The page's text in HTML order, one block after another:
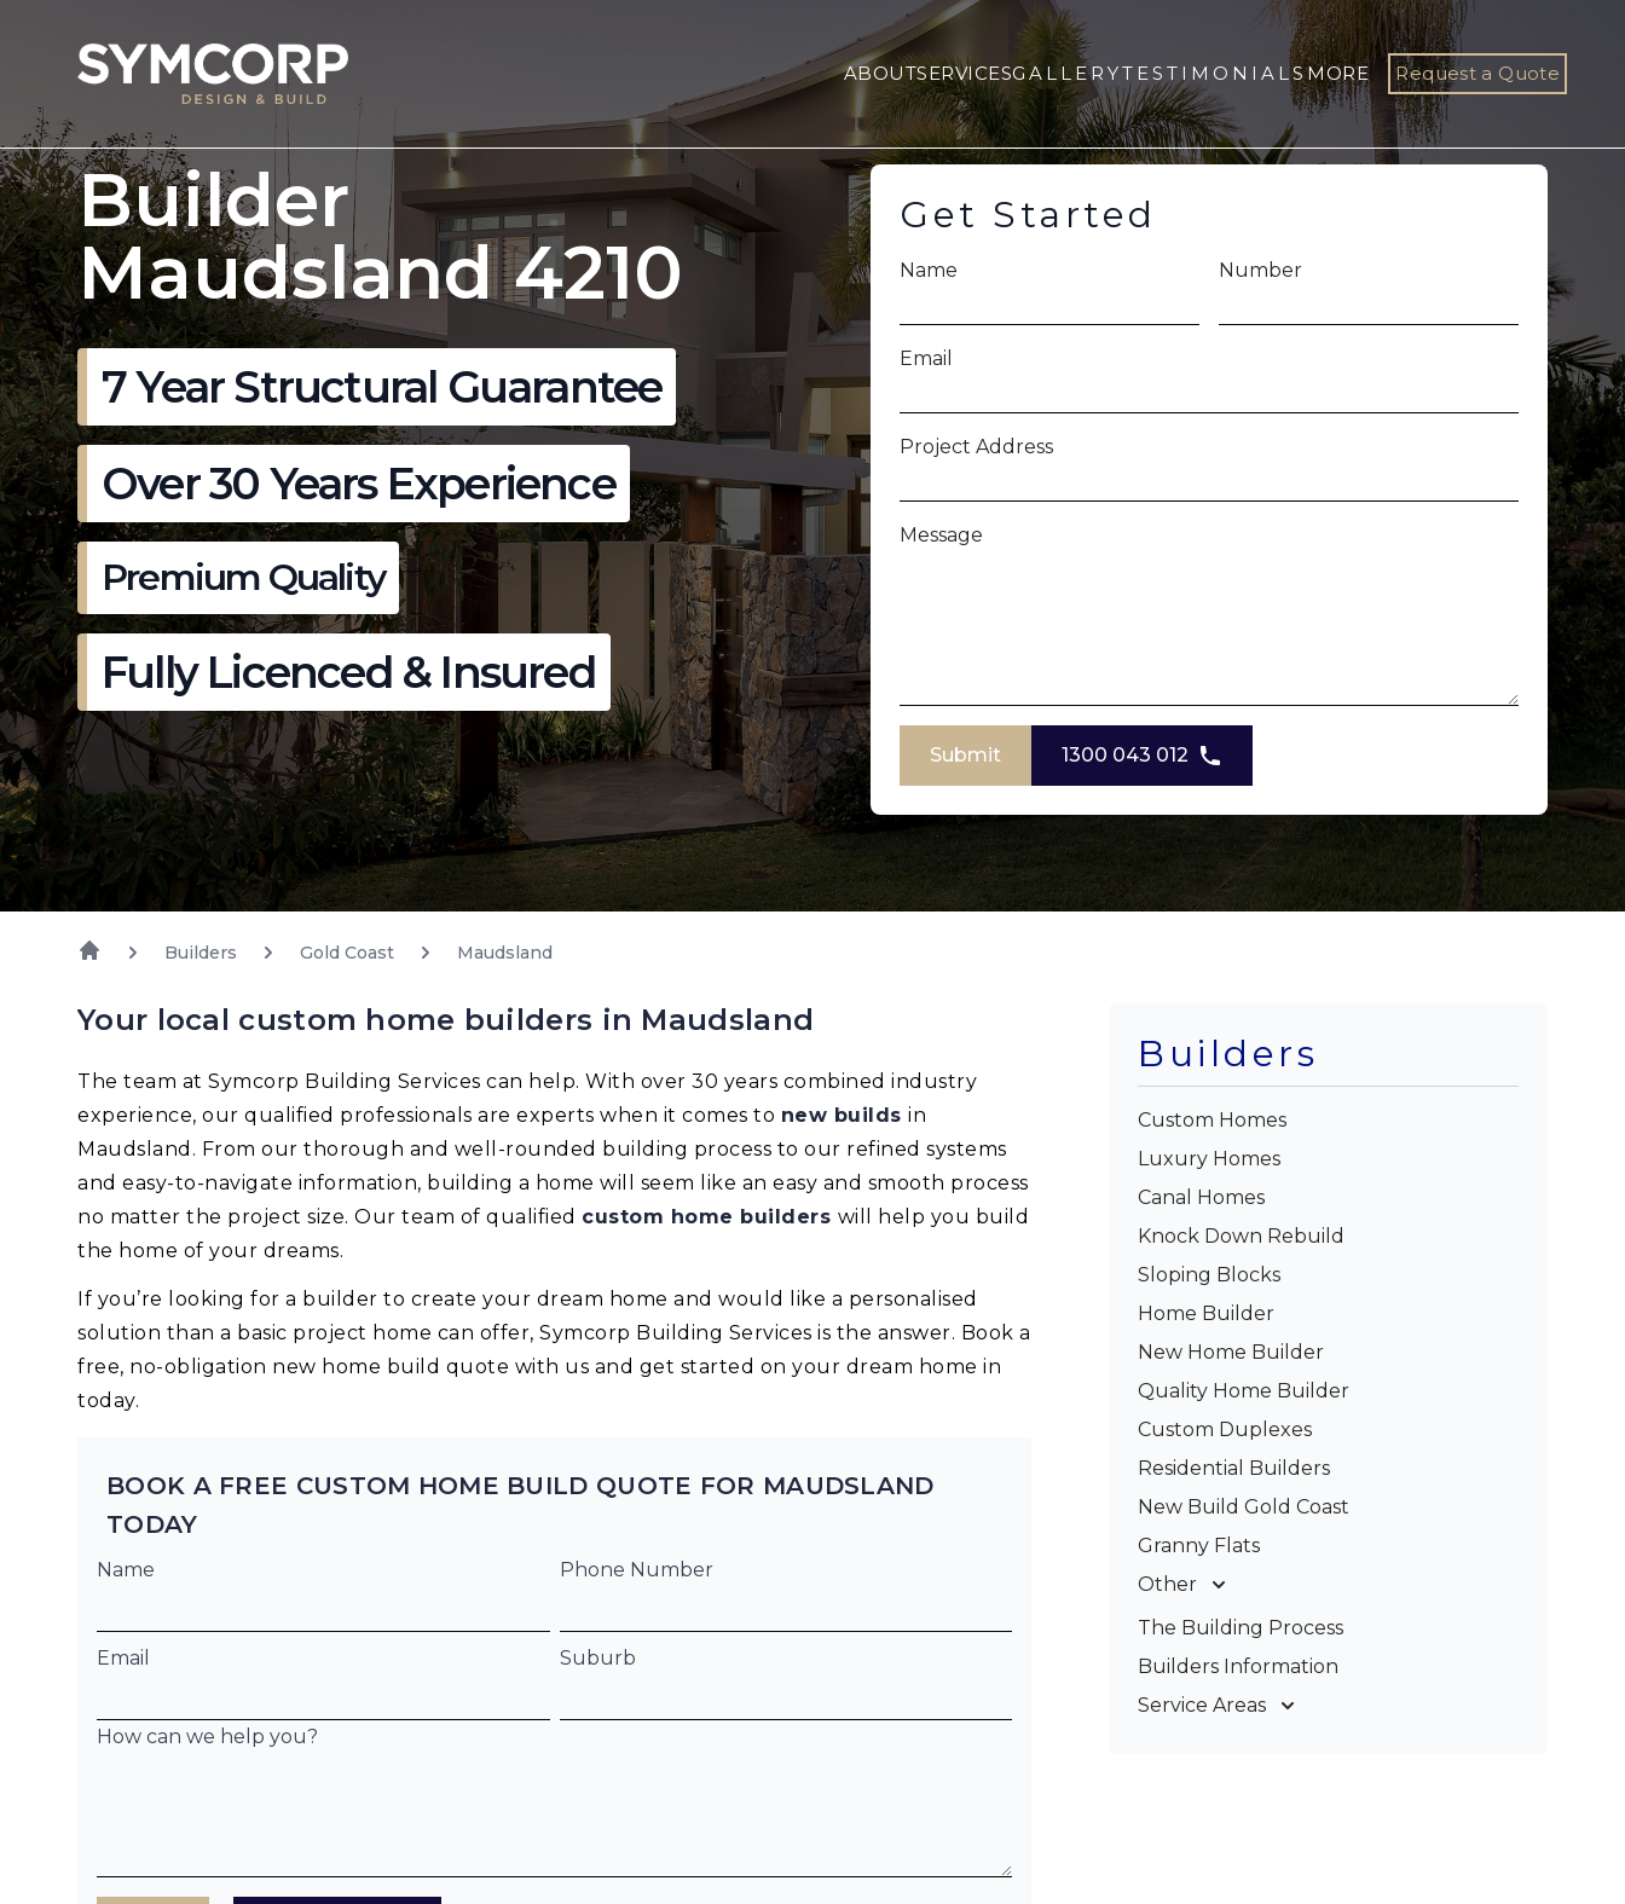
ABOUTSERVICESGALLERYTESTIMONIALSMORE Request a Quote
Builder
Maudsland 4210
7 Year Structural Guarantee
Over 30 Years Experience
Premium Quality
Fully Licenced & Insured
Get Started
Name Number
Email
Project Address
Message
Submit 1300 043 012
Builders Gold Coast Maudsland
Your local custom home builders in Maudsland
The team at Symcorp Building Services can help. With over 30 years combined industry
experience, our qualified professionals are experts when it comes to new builds in
Maudsland. From our thorough and well-rounded building process to our refined systems
and easy-to-navigate information, building a home will seem like an easy and smooth process
no matter the project size. Our team of qualified custom home builders will help you build
the home of your dreams.
If you’re looking for a builder to create your dream home and would like a personalised
solution than a basic project home can offer, Symcorp Building Services is the answer. Book a
free, no-obligation new home build quote with us and get started on your dream home in
today.
BOOK A FREE CUSTOM HOME BUILD QUOTE FOR MAUDSLAND
TODAY
Name Phone Number
Email Suburb
How can we help you?
Builders
Custom Homes
Luxury Homes
Canal Homes
Knock Down Rebuild
Sloping Blocks
Home Builder
New Home Builder
Quality Home Builder
Custom Duplexes
Residential Builders
New Build Gold Coast
Granny Flats
Other
Deck Builders
Pergolas & Patios
The Building Process
Builders Information
Service Areas